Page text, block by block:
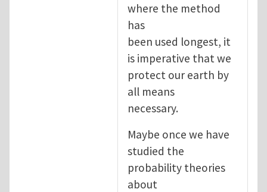
where the method
has
been used longest, it
is imperative that we
protect our earth by
all means
necessary.
Maybe once we have
studied the
probability theories
about